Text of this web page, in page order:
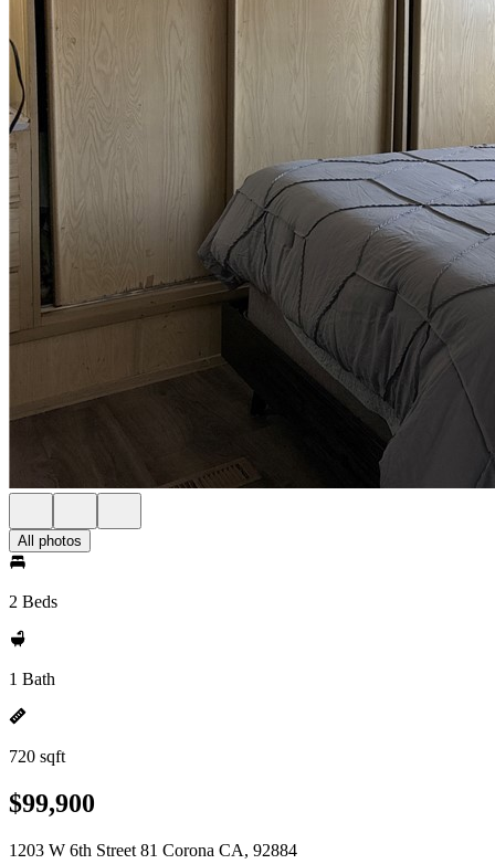
All photos
2 Beds
1 Bath
720 sqft
$99,900
1203 W 6th Street 81 Corona CA, 92884